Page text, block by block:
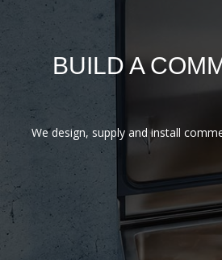
BUILD A
We design, supply and install